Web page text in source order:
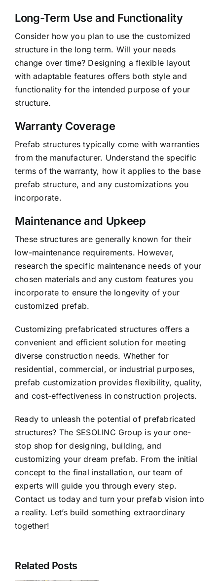
Long-Term Use and Functionality
Consider how you plan to use the customized
structure in the long term. Will your needs
change over time? Designing a flexible layout
with adaptable features offers both style and
functionality for the intended purpose of your
structure.
Warranty Coverage
Prefab structures typically come with warranties
from the manufacturer. Understand the specific
terms of the warranty, how it applies to the base
prefab structure, and any customizations you
incorporate.
Maintenance and Upkeep
These structures are generally known for their
low-maintenance requirements. However,
research the specific maintenance needs of your
chosen materials and any custom features you
incorporate to ensure the longevity of your
customized prefab.
Customizing prefabricated structures offers a
convenient and efficient solution for meeting
diverse construction needs. Whether for
residential, commercial, or industrial purposes,
prefab customization provides flexibility, quality,
and cost-effectiveness in construction projects.
Ready to unleash the potential of prefabricated
structures? The SESOLINC Group is your one-
stop shop for designing, building, and
customizing your dream prefab. From the initial
concept to the final installation, our team of
experts will guide you through every step.
Contact us today and turn your prefab vision into
a reality. Let’s build something extraordinary
together!
Related Posts